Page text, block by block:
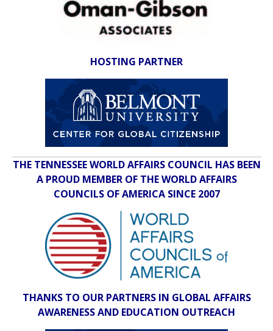
HOSTING PARTNER
THE TENNESSEE WORLD AFFAIRS COUNCIL HAS BEEN
A PROUD MEMBER OF THE WORLD AFFAIRS
COUNCILS OF AMERICA SINCE 2007
THANKS TO OUR PARTNERS IN GLOBAL AFFAIRS
AWARENESS AND EDUCATION OUTREACH